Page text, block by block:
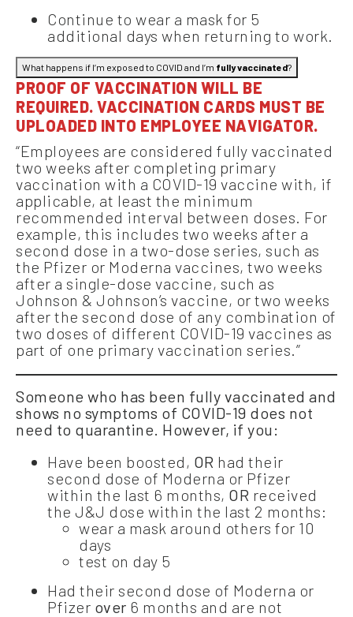
Continue to wear a mask for 5
additional days when returning to work.
What happens if I’m exposed to COVID and I’m fully vaccinated?
PROOF OF VACCINATION WILL BE
REQUIRED. VACCINATION CARDS MUST BE
UPLOADED INTO EMPLOYEE NAVIGATOR.
“Employees are considered fully vaccinated
two weeks after completing primary
vaccination with a COVID-19 vaccine with, if
applicable, at least the minimum
recommended interval between doses. For
example, this includes two weeks after a
second dose in a two-dose series, such as
the Pfizer or Moderna vaccines, two weeks
after a single-dose vaccine, such as
Johnson & Johnson’s vaccine, or two weeks
after the second dose of any combination of
two doses of different COVID-19 vaccines as
part of one primary vaccination series.”
Someone who has been fully vaccinated and
shows no symptoms of COVID-19 does not
need to quarantine. However, if you:
Have been boosted, OR had their
second dose of Moderna or Pfizer
within the last 6 months, OR received
the J&J dose within the last 2 months:
wear a mask around others for 10
days
test on day 5
Had their second dose of Moderna or
Pfizer over 6 months and are not